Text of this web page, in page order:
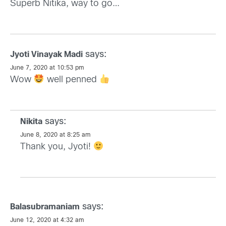
Superb Nitika, way to go…
Jyoti Vinayak Madi says:
June 7, 2020 at 10:53 pm
Wow well penned
Nikita says:
June 8, 2020 at 8:25 am
Thank you, Jyoti!
Balasubramaniam says:
June 12, 2020 at 4:32 am